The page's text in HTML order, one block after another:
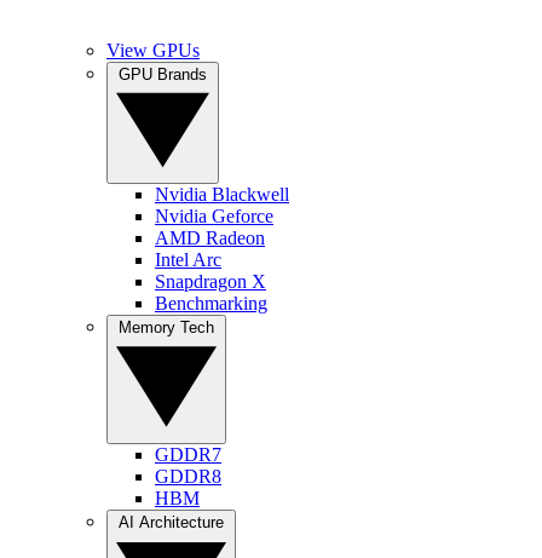
View GPUs
Nvidia Blackwell
Nvidia Geforce
AMD Radeon
Intel Arc
Snapdragon X
Benchmarking
GDDR7
GDDR8
HBM